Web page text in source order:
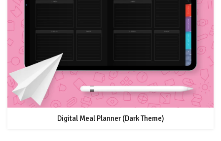
Digital Meal Planner (Dark Theme)